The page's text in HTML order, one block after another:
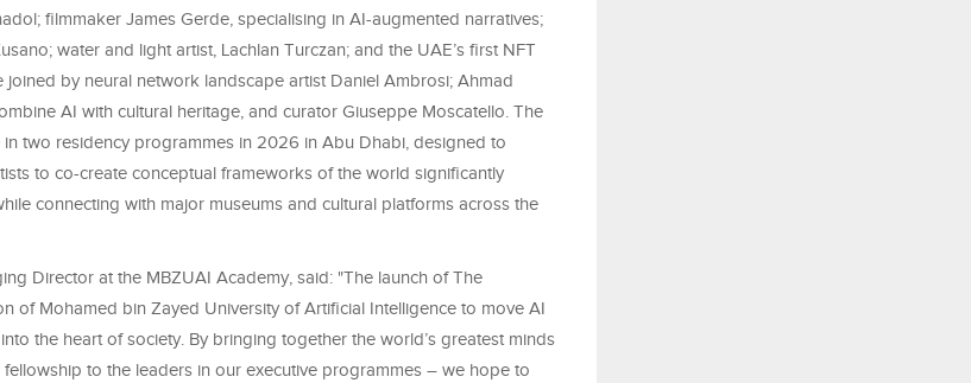
filmmaker James Gerde, specialising in AI-augmented narratives;
water and light artist, Lachlan Turczan; and the UAE’s first NFT
joined by neural network landscape artist Daniel Ambrosi; Ahmad
AI with cultural heritage, and curator Giuseppe Moscatello. The
two residency programmes in 2026 in Abu Dhabi, designed to
to co-create conceptual frameworks of the world significantly
connecting with major museums and cultural platforms across the
Director at the MBZUAI Academy, said: "The launch of The
of Mohamed bin Zayed University of Artificial Intelligence to move AI
the heart of society. By bringing together the world’s greatest minds
to the leaders in our executive programmes – we hope to